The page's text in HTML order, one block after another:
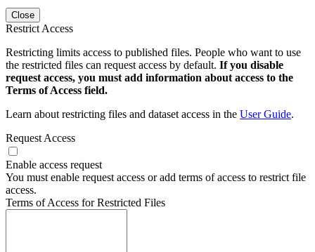
Close
Restrict Access
Restricting limits access to published files. People who want to use
the restricted files can request access by default. If you disable
request access, you must add information about access to the
Terms of Access field.
Learn about restricting files and dataset access in the User Guide.
Request Access
Enable access request
You must enable request access or add terms of access to restrict file
access.
Terms of Access for Restricted Files